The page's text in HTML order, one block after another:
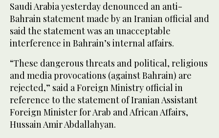
Saudi Arabia yesterday denounced an anti-
Bahrain statement made by an Iranian official and
said the statement was an unacceptable
interference in Bahrain’s internal affairs.
“These dangerous threats and political, religious
and media provocations (against Bahrain) are
rejected,” said a Foreign Ministry official in
reference to the statement of Iranian Assistant
Foreign Minister for Arab and African Affairs,
Hussain Amir Abdallahyan.